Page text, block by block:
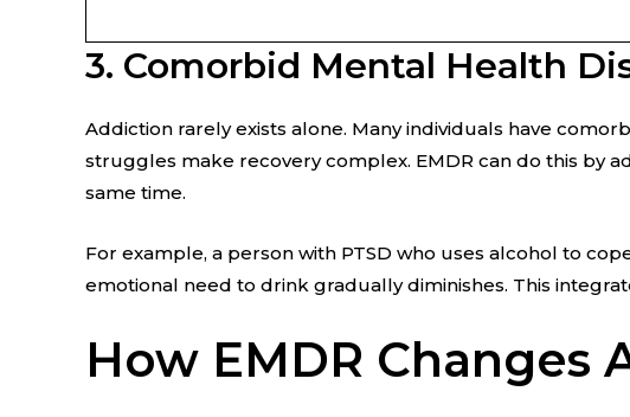
3. Comorbid Mental Health
Addiction rarely exists alone. Many individuals have
struggles make recovery complex. EMDR can do this by
same time.
For example, a person with PTSD who uses alcohol to
emotional need to drink gradually diminishes. This
How EMDR